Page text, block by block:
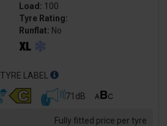
Load: 100
Tyre Rating:
Runflat: No
TYRE LABEL
71dB
Fully fitted price per tyre